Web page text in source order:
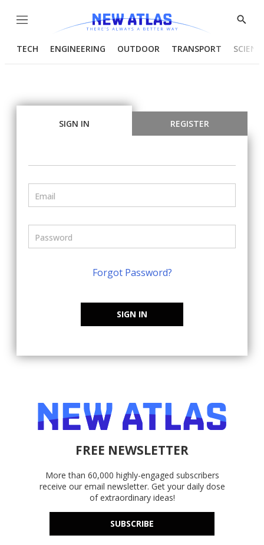
Menu
Show
TECH ENGINEERING OUTDOOR TRANSPORT
SIGN IN REGISTER
Forgot Password?
SIGN IN
FREE NEWSLETTER
More than 60,000 highly-engaged subscribers
receive our email newsletter. Get your daily dose
of extraordinary ideas!
SUBSCRIBE